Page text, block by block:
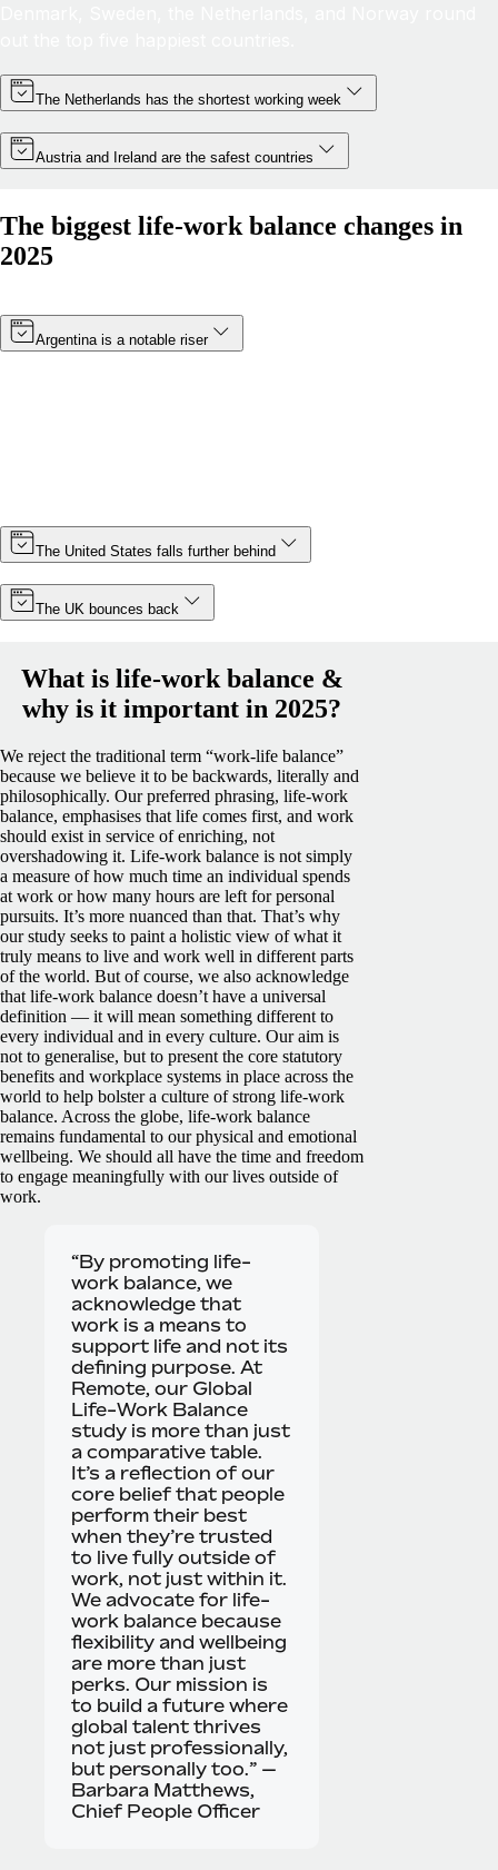
The Netherlands has the shortest working week
Austria and Ireland are the safest countries
The biggest life-work balance changes in
2025
Argentina is a notable riser
The United States falls further behind
The UK bounces back
What is life-work balance &
why is it important in 2025?
We reject the traditional term “work-life balance”
because we believe it to be backwards, literally and
philosophically. Our preferred phrasing, life-work
balance, emphasises that life comes first, and work
should exist in service of enriching, not
overshadowing it. Life-work balance is not simply
a measure of how much time an individual spends
at work or how many hours are left for personal
pursuits. It’s more nuanced than that. That’s why
our study seeks to paint a holistic view of what it
truly means to live and work well in different parts
of the world. But of course, we also acknowledge
that life-work balance doesn’t have a universal
definition — it will mean something different to
every individual and in every culture. Our aim is
not to generalise, but to present the core statutory
benefits and workplace systems in place across the
world to help bolster a culture of strong life-work
balance. Across the globe, life-work balance
remains fundamental to our physical and emotional
wellbeing. We should all have the time and freedom
to engage meaningfully with our lives outside of
work.
“By promoting life-
work balance, we
acknowledge that
work is a means to
support life and not its
defining purpose. At
Remote, our Global
Life-Work Balance
study is more than just
a comparative table.
It’s a reflection of our
core belief that people
perform their best
when they’re trusted
to live fully outside of
work, not just within it.
We advocate for life-
work balance because
flexibility and wellbeing
are more than just
perks. Our mission is
to build a future where
global talent thrives
not just professionally,
but personally too.” —
Barbara Matthews,
Chief People Officer